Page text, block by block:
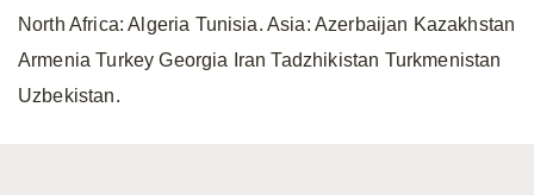
North Africa: Algeria Tunisia. Asia: Azerbaijan Kazakhstan
Armenia Turkey Georgia Iran Tadzhikistan Turkmenistan
Uzbekistan.